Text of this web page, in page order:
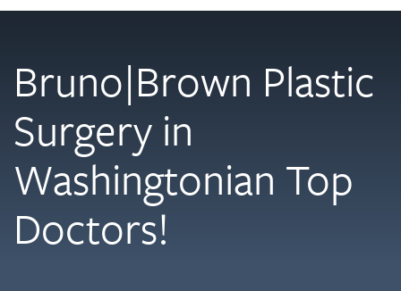
Bruno|Brown Plastic
Surgery in
Washingtonian Top
Doctors!